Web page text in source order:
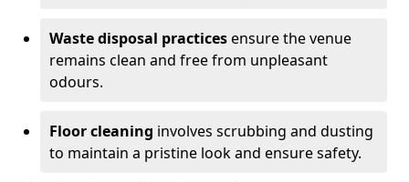
Waste disposal practicesensure the venue
remains clean and free from unpleasant
odours.
Floor cleaning involves scrubbing and dusting
to maintain a pristine look and ensure safety.